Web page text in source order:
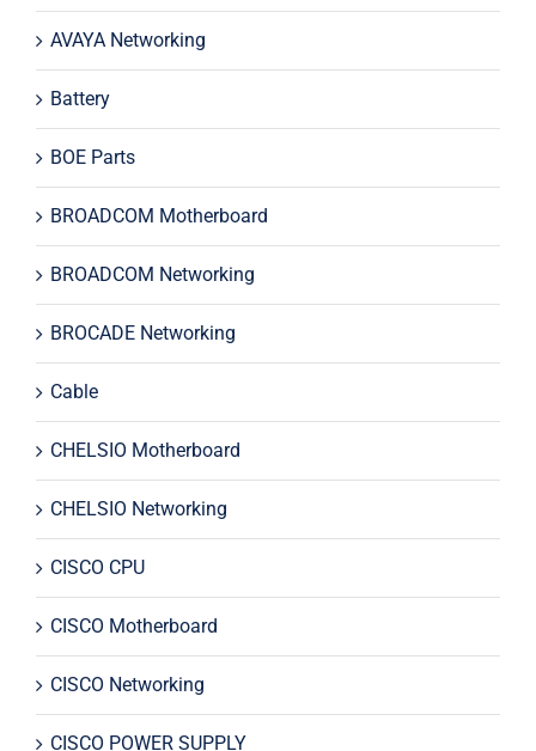
AVAYA Networking
Battery
BOE Parts
BROADCOM Motherboard
BROADCOM Networking
BROCADE Networking
Cable
CHELSIO Motherboard
CHELSIO Networking
CISCO CPU
CISCO Motherboard
CISCO Networking
CISCO POWER SUPPLY